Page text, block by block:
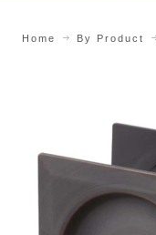
Home By Product